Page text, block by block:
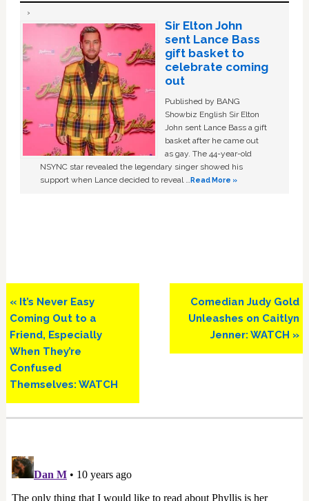
Sir Elton John
sent Lance Bass
gift basket to
celebrate coming
out
Published by BANG
Showbiz English Sir Elton
John sent Lance Bass a gift
basket after he came out
as gay. The 44-year-old
NSYNC star revealed the legendary singer showed his
support when Lance decided to reveal …Read More »
Previous
Post:
« It’s Never Easy
Coming Out to a
Friend, Especially
When They’re
Confused
Themselves: WATCH
Next
Post:
Comedian Judy Gold
Unleashes on Caitlyn
Jenner: WATCH »